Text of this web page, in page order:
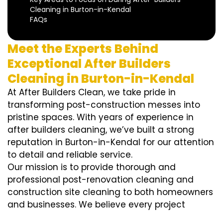
Cleaning in Burton-in-Kendal
FAQs
Meet the Experts Behind
Exceptional After Builders
Cleaning in Burton-in-Kendal
At After Builders Clean, we take pride in
transforming post-construction messes into
pristine spaces. With years of experience in
after builders cleaning, we’ve built a strong
reputation in Burton-in-Kendal for our attention
to detail and reliable service.
Our mission is to provide thorough and
professional post-renovation cleaning and
construction site cleaning to both homeowners
and businesses. We believe every project